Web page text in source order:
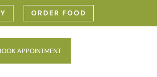
ORDER FOOD
APPOINTMENT